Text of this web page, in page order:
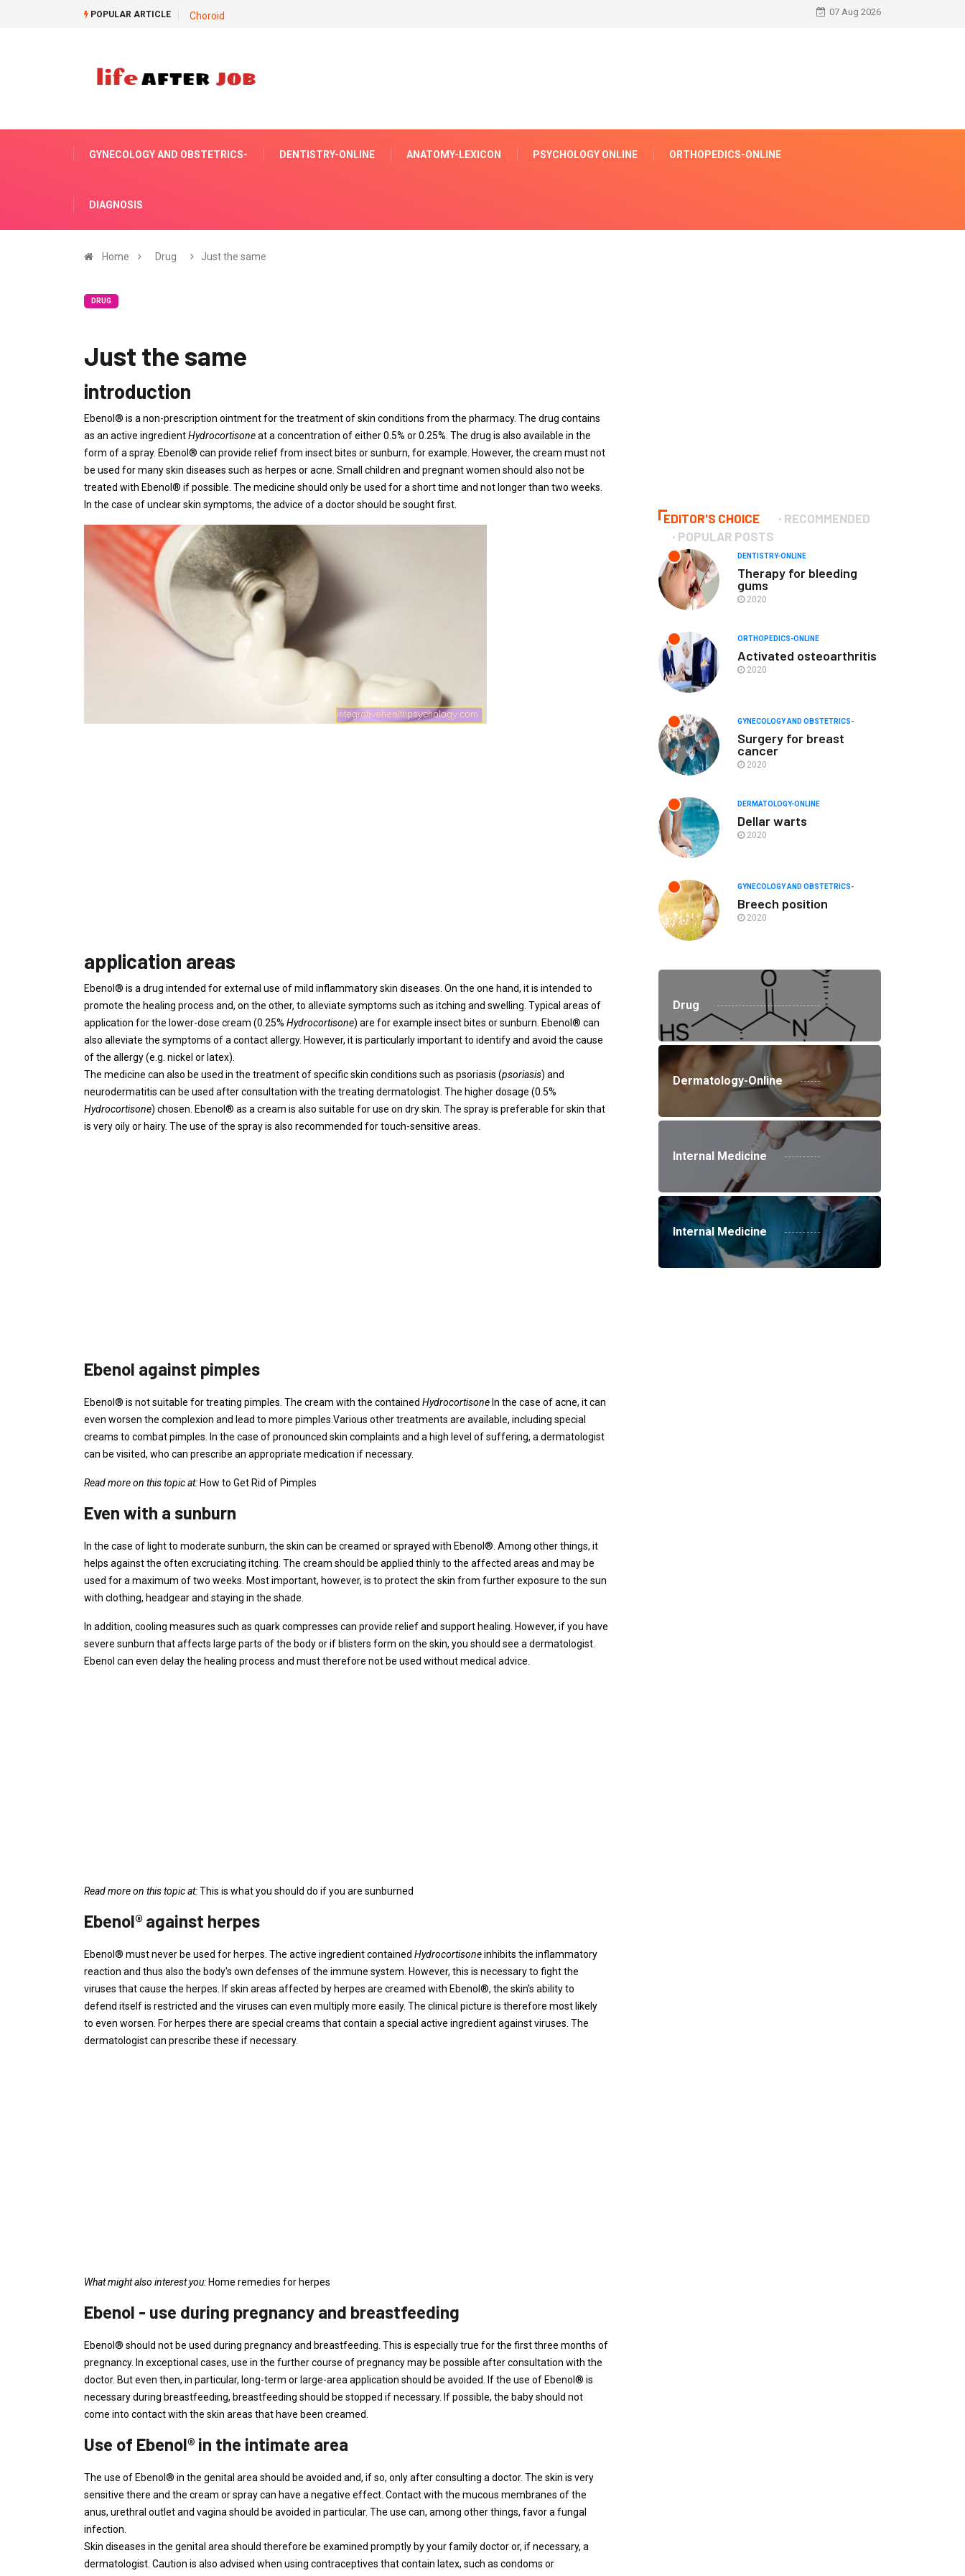
POPULAR ARTICLE Choroid 07 Aug 2026
GYNECOLOGY AND OBSTETRICS- DENTISTRY-ONLINE ANATOMY-LEXICON PSYCHOLOGY ONLINE ORTHOPEDICS-ONLINE
DIAGNOSIS
Home Drug Just the same
DRUG
Just the same
introduction
Ebenol® is a non-prescription ointment for the treatment of skin conditions from the pharmacy. The drug contains
as an active ingredientHydrocortisoneat a concentration of either 0.5% or 0.25%. The drug is also available in the
form of a spray. Ebenol® can provide relief from insect bites or sunburn, for example. However, the cream must not
be used for many skin diseases such as herpes or acne. Small children and pregnant women should also not be
treated with Ebenol® if possible. The medicine should only be used for a short time and not longer than two weeks.
In the case of unclear skin symptoms, the advice of a doctor should be sought first.
application areas
Ebenol® is a drug intended for external use of mild inflammatory skin diseases. On the one hand, it is intended to
promote the healing process and, on the other, to alleviate symptoms such as itching and swelling. Typical areas of
application for the lower-dose cream (0.25% Hydrocortisone) are for example insect bites or sunburn. Ebenol® can
also alleviate the symptoms of a contact allergy. However, it is particularly important to identify and avoid the cause
of the allergy (e.g. nickel or latex).
The medicine can also be used in the treatment of specific skin conditions such as psoriasis (psoriasis) and
neurodermatitis can be used after consultation with the treating dermatologist. The higher dosage (0.5%
Hydrocortisone) chosen. Ebenol® as a cream is also suitable for use on dry skin. The spray is preferable for skin that
is very oily or hairy. The use of the spray is also recommended for touch-sensitive areas.
Ebenol against pimples
Ebenol® is not suitable for treating pimples. The cream with the contained Hydrocortisone In the case of acne, it can
even worsen the complexion and lead to more pimples.Various other treatments are available, including special
creams to combat pimples. In the case of pronounced skin complaints and a high level of suffering, a dermatologist
can be visited, who can prescribe an appropriate medication if necessary.
Read more on this topic at: How to Get Rid of Pimples
Even with a sunburn
In the case of light to moderate sunburn, the skin can be creamed or sprayed with Ebenol®. Among other things, it
helps against the often excruciating itching. The cream should be applied thinly to the affected areas and may be
used for a maximum of two weeks. Most important, however, is to protect the skin from further exposure to the sun
with clothing, headgear and staying in the shade.
In addition, cooling measures such as quark compresses can provide relief and support healing. However, if you have
severe sunburn that affects large parts of the body or if blisters form on the skin, you should see a dermatologist.
Ebenol can even delay the healing process and must therefore not be used without medical advice.
Read more on this topic at:This is what you should do if you are sunburned
Ebenol® against herpes
Ebenol® must never be used for herpes. The active ingredient contained Hydrocortisoneinhibits the inflammatory
reaction and thus also the body's own defenses of the immune system. However, this is necessary to fight the
viruses that cause the herpes. If skin areas affected by herpes are creamed with Ebenol®, the skin's ability to
defend itself is restricted and the viruses can even multiply more easily. The clinical picture is therefore most likely
to even worsen. For herpes there are special creams that contain a special active ingredient against viruses. The
dermatologist can prescribe these if necessary.
What might also interest you: Home remedies for herpes
Ebenol - use during pregnancy and breastfeeding
Ebenol® should not be used during pregnancy and breastfeeding. This is especially true for the first three months of
pregnancy. In exceptional cases, use in the further course of pregnancy may be possible after consultation with the
doctor. But even then, in particular, long-term or large-area application should be avoided. If the use of Ebenol® is
necessary during breastfeeding, breastfeeding should be stopped if necessary. If possible, the baby should not
come into contact with the skin areas that have been creamed.
Use of Ebenol® in the intimate area
The use of Ebenol® in the genital area should be avoided and, if so, only after consulting a doctor. The skin is very
sensitive there and the cream or spray can have a negative effect. Contact with the mucous membranes of the
anus, urethral outlet and vagina should be avoided in particular. The use can, among other things, favor a fungal
infection.
Skin diseases in the genital area should therefore be examined promptly by your family doctor or, if necessary, a
dermatologist. Caution is also advised when using contraceptives that contain latex, such as condoms or
EDITOR'S CHOICE
RECOMMENDED
POPULAR POSTS
DENTISTRY-ONLINE
Therapy for bleeding
gums
2020
ORTHOPEDICS-ONLINE
Activated osteoarthritis
2020
GYNECOLOGY AND OBSTETRICS-
Surgery for breast
cancer
2020
DERMATOLOGY-ONLINE
Dellar warts
2020
GYNECOLOGY AND OBSTETRICS-
Breech position
2020
Drug
Dermatology-Online
Internal Medicine
Internal Medicine